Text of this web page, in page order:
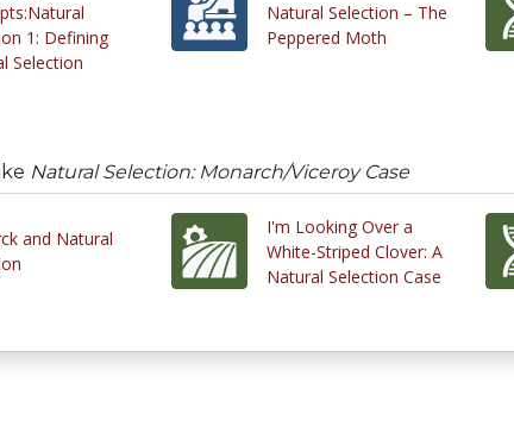
1: Defining
Selection
Natural Selection – The
Peppered Moth
Natural Selection: Monarch/Viceroy Case
and Natural
I'm Looking Over a
White-Striped Clover: A
Natural Selection Case